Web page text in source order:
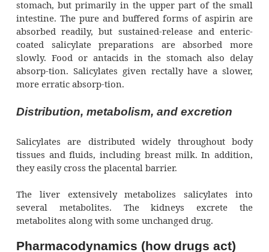
· choline salicylate
· diflunisal
· salsalate
· sodium salicylate.
Pharmacokinetics (how
circulate)
Taken orally, salicylates are absorbed
stomach, but primarily in the upper part of